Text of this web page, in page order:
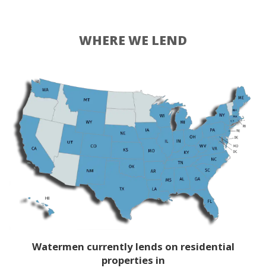
WHERE WE LEND
Watermen currently lends on residential
properties in